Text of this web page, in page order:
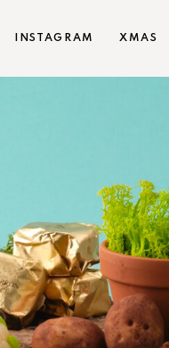
INSTAGRAM XMAS